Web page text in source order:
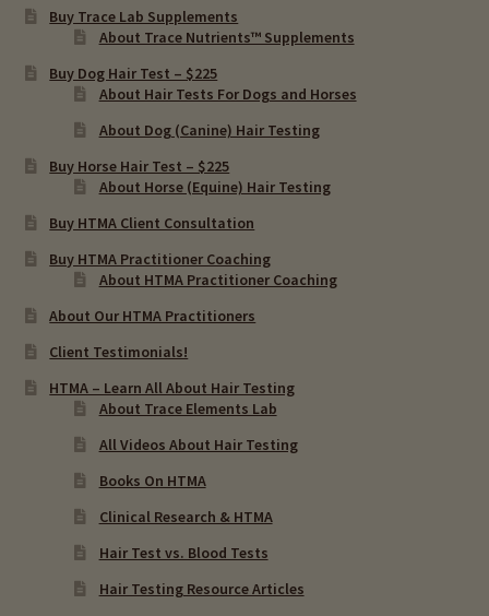
Buy Trace Lab Supplements
About Trace Nutrients™ Supplements
Buy Dog Hair Test – $225
About Hair Tests For Dogs and Horses
About Dog (Canine) Hair Testing
Buy Horse Hair Test – $225
About Horse (Equine) Hair Testing
Buy HTMA Client Consultation
Buy HTMA Practitioner Coaching
About HTMA Practitioner Coaching
About Our HTMA Practitioners
Client Testimonials!
HTMA – Learn All About Hair Testing
About Trace Elements Lab
All Videos About Hair Testing
Books On HTMA
Clinical Research & HTMA
Hair Test vs. Blood Tests
Hair Testing Resource Articles